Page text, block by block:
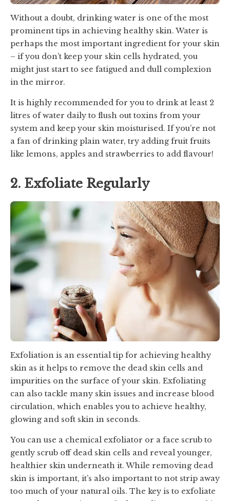
Without a doubt, drinking water is one of the most
prominent tips in achieving healthy skin. Water is
perhaps the most important ingredient for your skin
– if you don’t keep your skin cells hydrated, you
might just start to see fatigued and dull complexion
in the mirror.
It is highly recommended for you to drink at least 2
litres of water daily to flush out toxins from your
system and keep your skin moisturised. If you’re not
a fan of drinking plain water, try adding fruit fruits
like lemons, apples and strawberries to add flavour!
2. Exfoliate Regularly
Exfoliation is an essential tip for achieving healthy
skin as it helps to remove the dead skin cells and
impurities on the surface of your skin. Exfoliating
can also tackle many skin issues and increase blood
circulation, which enables you to achieve healthy,
glowing and soft skin in seconds.
You can use a chemical exfoliator or a face scrub to
gently scrub off dead skin cells and reveal younger,
healthier skin underneath it. While removing dead
skin is important, it’s also important to not strip away
too much of your natural oils. The key is to exfoliate